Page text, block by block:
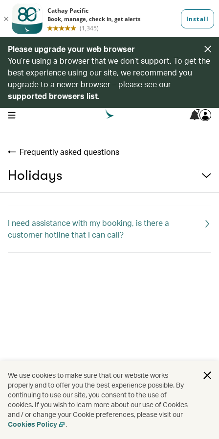
Please upgrade your web browser
You’re using a browser that we don’t support. To get the
best experience using our site, we recommend you
upgrade to a newer browser – please see our
supported browsers list.
open navigation menu 7
Frequently asked questions
Holidays
I need assistance with my booking, is there a
customer hotline that I can call?
We use cookies to make sure that our website works
properly and to offer you the best experience possible. By
continuing to use our site, you consent to the use of
cookies. If you wish to learn more about our use of Cookies
and / or change your Cookie preferences, please visit our
Cookies Policy
.